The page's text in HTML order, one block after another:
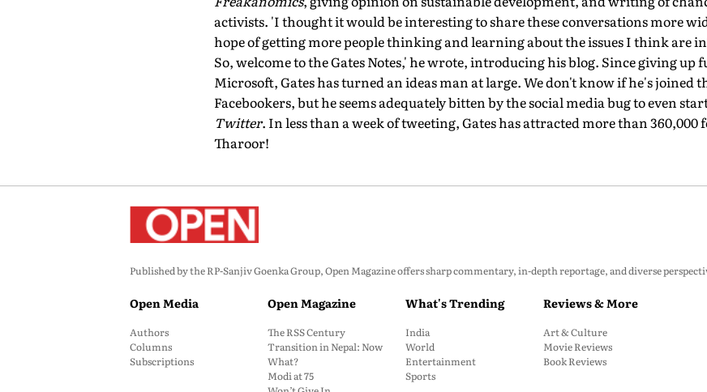
activists. 'I thought it would be interesting to share these conversations more
hope of getting more people thinking and learning about the issues I think are
So, welcome to the Gates Notes,' he wrote, introducing his blog. Since giving
Microsoft, Gates has turned an ideas man at large. We don't know if he's joined
Facebookers, but he seems adequately bitten by the social media bug to even
Twitter. In less than a week of tweeting, Gates has attracted more than
Tharoor!
Published by the RP-Sanjiv Goenka Group, Open Magazine offers sharp commentary, in-depth reportage, and diverse
Open Media
Authors
Columns
Subscriptions
Open Magazine
The RSS Century
Transition in Nepal: Now
What?
Modi at 75
What's Trending
India
World
Entertainment
Sports
Reviews & More
Art & Culture
Movie Reviews
Book Reviews